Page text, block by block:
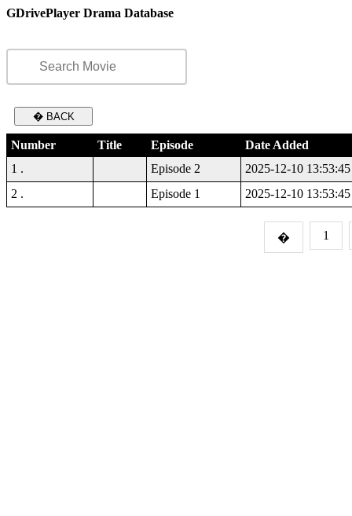
GDrivePlayer Drama Database
� BACK
Number Title Episode
Date Added
1 .
Episode 2
2025-12-10 13:53:45
2 .
Episode 1 2025-12-10 13:53:45
� 1